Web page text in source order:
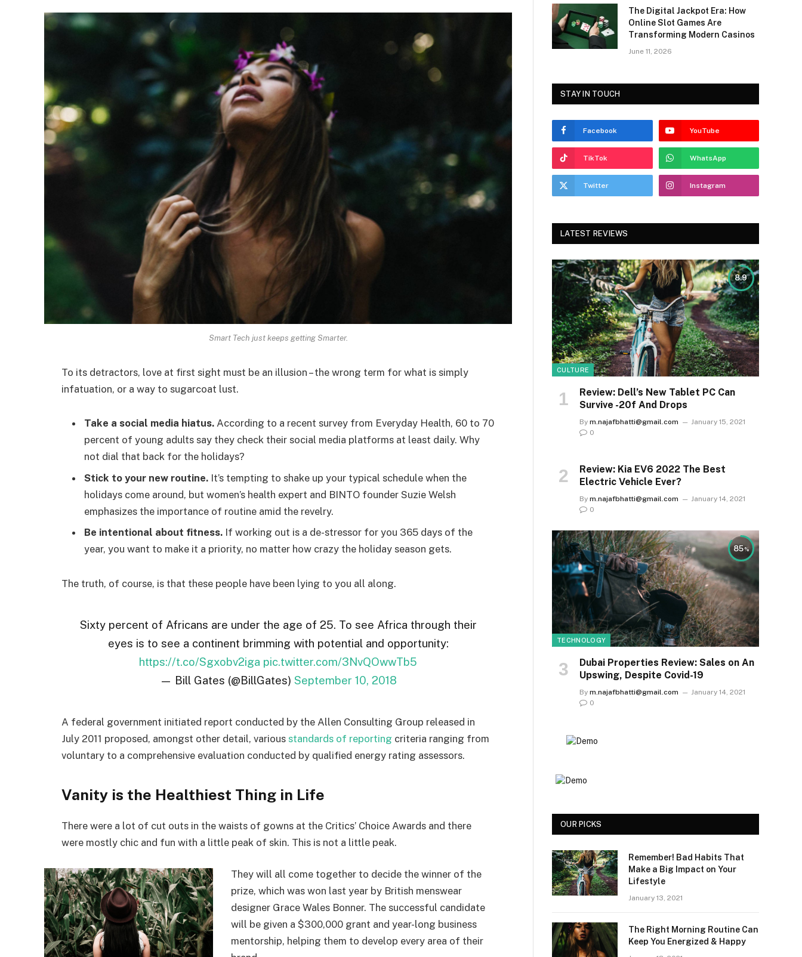
Smart Tech just keeps getting Smarter.
To its detractors, love at first sight must be an illusion – the wrong term for what is simply
infatuation, or a way to sugarcoat lust.
Take a social media hiatus. According to a recent survey from Everyday Health, 60 to 70
percent of young adults say they check their social media platforms at least daily. Why
not dial that back for the holidays?
Stick to your new routine. It’s tempting to shake up your typical schedule when the
holidays come around, but women’s health expert and BINTO founder Suzie Welsh
emphasizes the importance of routine amid the revelry.
Be intentional about fitness. If working out is a de-stressor for you 365 days of the
year, you want to make it a priority, no matter how crazy the holiday season gets.
The truth, of course, is that these people have been lying to you all along.
Sixty percent of Africans are under the age of 25. To see Africa through their
eyes is to see a continent brimming with potential and opportunity:
https://t.co/Sgxobv2iga pic.twitter.com/3NvQOwwTb5
— Bill Gates (@BillGates) September 10, 2018
A federal government initiated report conducted by the Allen Consulting Group released in
July 2011 proposed, amongst other detail, various standards of reporting criteria ranging from
voluntary to a comprehensive evaluation conducted by qualified energy rating assessors.
Vanity is the Healthiest Thing in Life
There were a lot of cut outs in the waists of gowns at the Critics’ Choice Awards and there
were mostly chic and fun with a little peak of skin. This is not a little peak.
They will all come together to decide the winner of the
prize, which was won last year by British menswear
designer Grace Wales Bonner. The successful candidate
will be given a $300,000 grant and year-long business
mentorship, helping them to develop every area of their
The Digital Jackpot Era: How
Online Slot Games Are
Transforming Modern Casinos
June 11, 2026
STAY IN TOUCH
Facebook YouTube
TikTok WhatsApp
Twitter Instagram
LATEST REVIEWS
8.9
CULTURE
Review: Dell’s New Tablet PC Can
Survive -20f And Drops
By m.najafbhatti@gmail.com
January 15, 2021
0
Review: Kia EV6 2022 The Best
Electric Vehicle Ever?
By m.najafbhatti@gmail.com
January 14, 2021
0
85
TECHNOLOGY
Dubai Properties Review: Sales on An
Upswing, Despite Covid-19
By m.najafbhatti@gmail.com
January 14, 2021
0
OUR PICKS
Remember! Bad Habits That
Make a Big Impact on Your
Lifestyle
January 13, 2021
The Right Morning Routine Can
Keep You Energized & Happy